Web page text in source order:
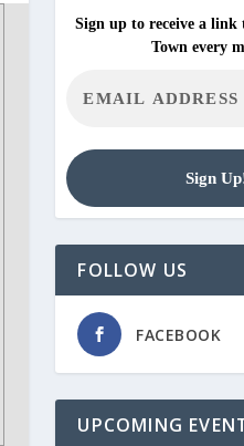
Sign up to receive a link
Town every
FOLLOW US
FACEBOOK
UPCOMING